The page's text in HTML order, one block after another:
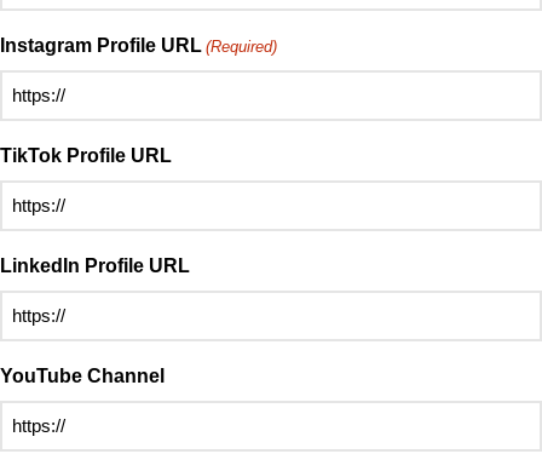
Instagram Profile URL (Required)
TikTok Profile URL
LinkedIn Profile URL
YouTube Channel